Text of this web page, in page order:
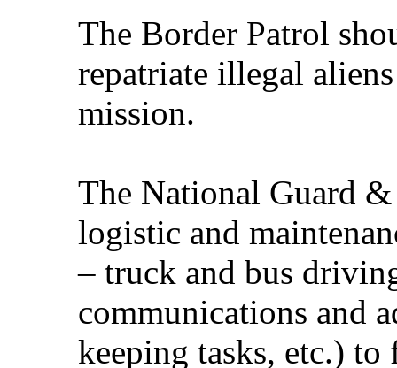
The Border Patrol
repatriate illegal
mission.
The National Guard &
logistic and
– truck and bus
communications and
keeping tasks, etc.)